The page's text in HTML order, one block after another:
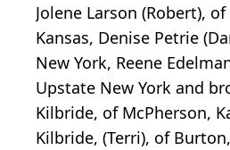
Jolene Larson (Robert),
Kansas, Denise Petrie
New York, Reene
Upstate New York and
Kilbride, of McPherson,
Kilbride, (Terri), of